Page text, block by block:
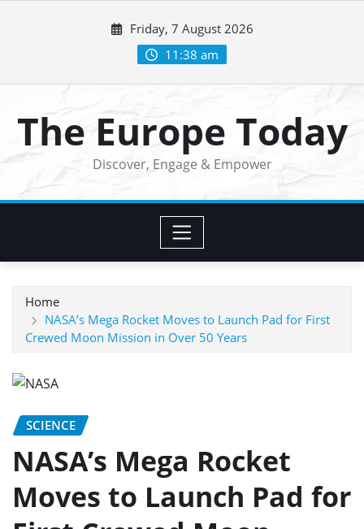
Friday, 7 August 2026
11:38 am
The Europe Today
Discover, Engage & Empower
Home
NASA’s Mega Rocket Moves to Launch Pad for First
Crewed Moon Mission in Over 50 Years
SCIENCE
NASA’s Mega Rocket
Moves to Launch Pad for